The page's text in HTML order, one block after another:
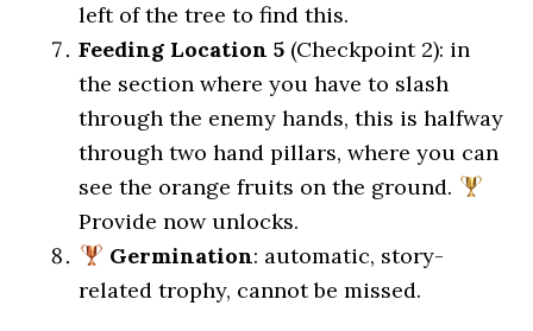
left of the tree to find this.
Feeding Location 5 (Checkpoint 2): in
the section where you have to slash
through the enemy hands, this is halfway
through two hand pillars, where you can
see the orange fruits on the ground.
Provide now unlocks.
Germination: automatic, story-
related trophy, cannot be missed.